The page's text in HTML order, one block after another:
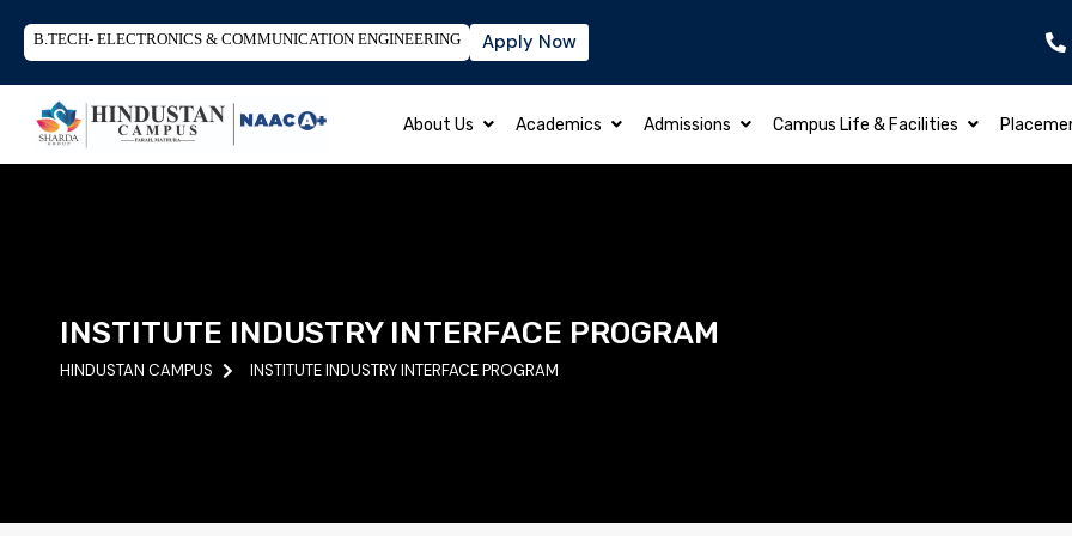
B.TECH- ELECTRONICS & COMMUNICATION ENGINEERING Apply Now B.TECH – ELECTRICAL & ELECTRONICS
About Us Academics Admissions Campus Life & Facilities
INSTITUTE INDUSTRY INTERFACE PROGRAM
HINDUSTAN CAMPUS INSTITUTE INDUSTRY INTERFACE PROGRAM